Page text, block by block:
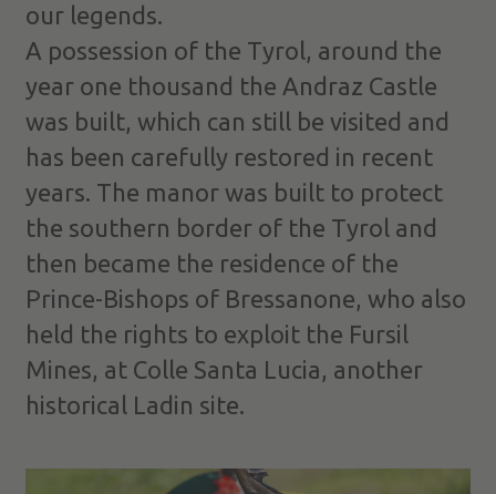
our legends.
A possession of the Tyrol, around the
year one thousand the Andraz Castle
was built, which can still be visited and
has been carefully restored in recent
years. The manor was built to protect
the southern border of the Tyrol and
then became the residence of the
Prince-Bishops of Bressanone, who also
held the rights to exploit the Fursil
Mines, at Colle Santa Lucia, another
historical Ladin site.